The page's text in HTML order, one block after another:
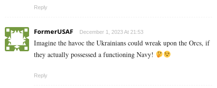
Reply
FormerUSAF December 1, 2023 At 21:53
Imagine the havoc the Ukrainians could wreak upon the Orcs, if
they actually possessed a functioning Navy!
Reply